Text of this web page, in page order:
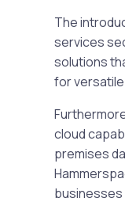
The
services
solutions
for
cloud
premises
businesses